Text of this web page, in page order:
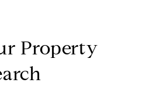
Property